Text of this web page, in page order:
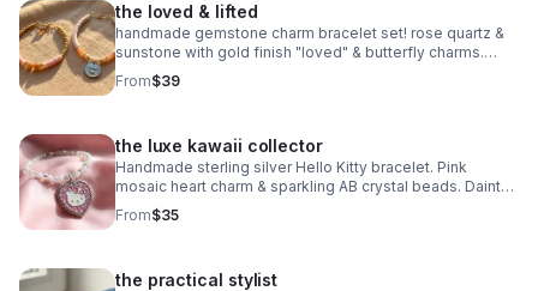
the loved & lifted
handmade gemstone charm bracelet set! rose quartz &
sunstone with gold finish "loved" & butterfly charms.
nickel free. meaningful gift.
From$39
the luxe kawaii collector
Handmade sterling silver Hello Kitty bracelet. Pink
mosaic heart charm & sparkling AB crystal beads. Dainty
luxury Sanrio gift made in Pearland.
From$35
the practical stylist